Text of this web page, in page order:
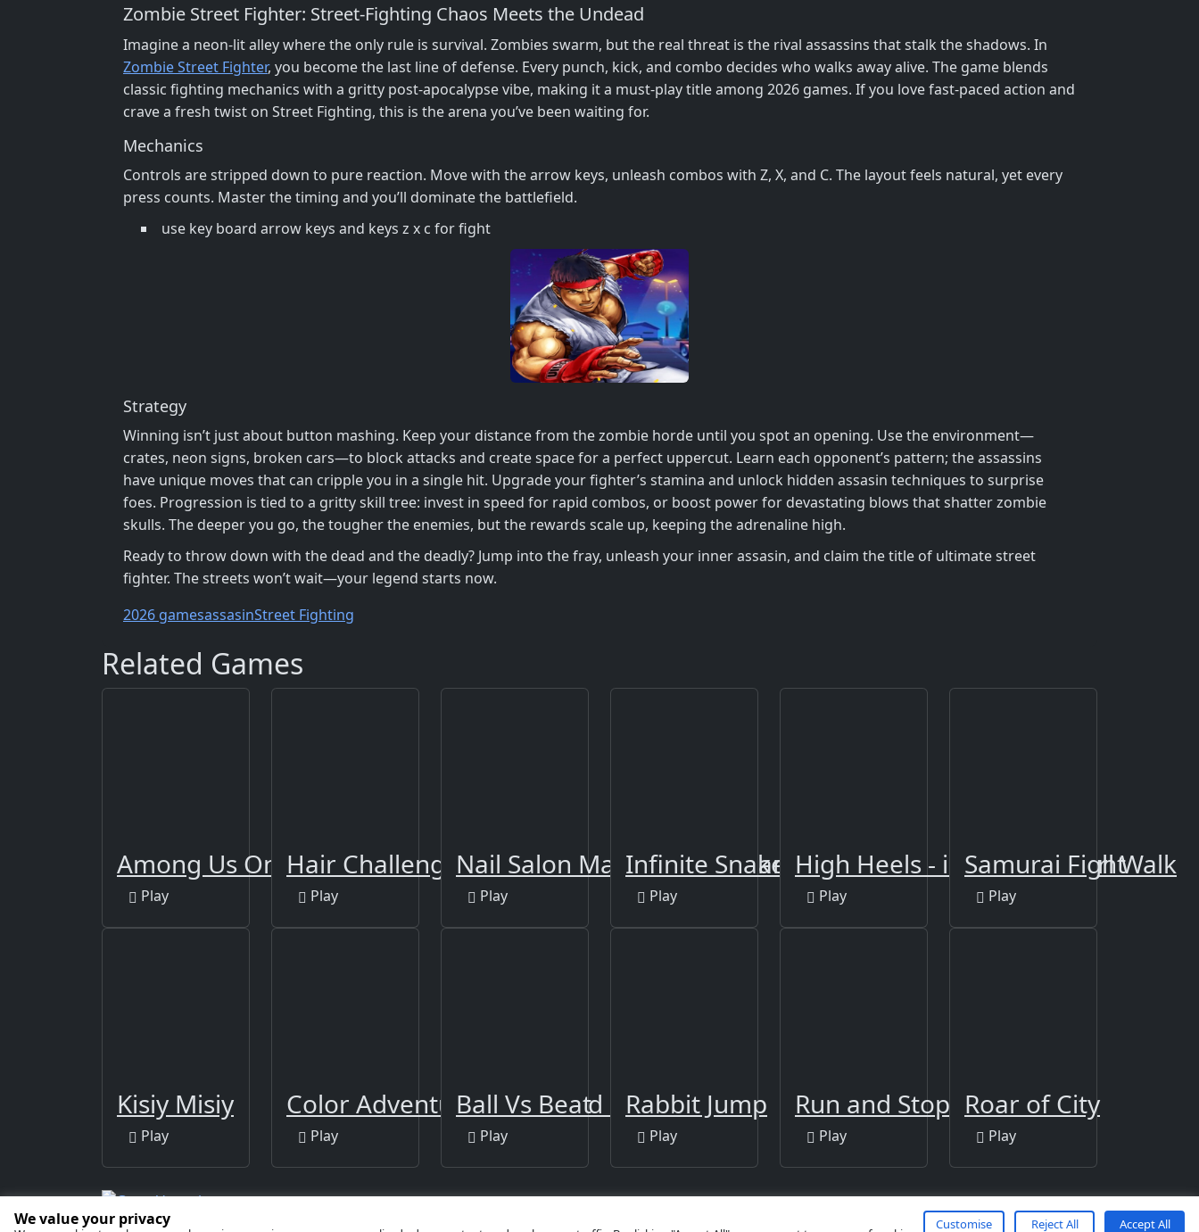
Zombie Street Fighter: Street‑Fighting Chaos Meets the Undead
Imagine a neon‑lit alley where the only rule is survival. Zombies swarm, but the real threat is the rival assassins that stalk the shadows. In
Zombie Street Fighter, you become the last line of defense. Every punch, kick, and combo decides who walks away alive. The game blends
classic fighting mechanics with a gritty post‑apocalypse vibe, making it a must‑play title among 2026 games. If you love fast‑paced action and
crave a fresh twist on Street Fighting, this is the arena you’ve been waiting for.
Mechanics
Controls are stripped down to pure reaction. Move with the arrow keys, unleash combos with Z, X, and C. The layout feels natural, yet every
press counts. Master the timing and you’ll dominate the battlefield.
use key board arrow keys and keys z x c for fight
Strategy
Winning isn’t just about button mashing. Keep your distance from the zombie horde until you spot an opening. Use the environment—
crates, neon signs, broken cars—to block attacks and create space for a perfect uppercut. Learn each opponent’s pattern; the assassins
have unique moves that can cripple you in a single hit. Upgrade your fighter’s stamina and unlock hidden assasin techniques to surprise
foes. Progression is tied to a gritty skill tree: invest in speed for rapid combos, or boost power for devastating blows that shatter zombie
skulls. The deeper you go, the tougher the enemies, but the rewards scale up, keeping the adrenaline high.
Ready to throw down with the dead and the deadly? Jump into the fray, unleash your inner assasin, and claim the title of ultimate street
fighter. The streets won’t wait—your legend starts now.
2026 gamesassasinStreet Fighting
Related Games
Among Us Online Edition
Play
Hair Challenge Online
Play
Nail Salon Manicure Girl Games
Play
Infinite Snake 3D Run
Play
High Heels - impossible Girl Walk
Play
Samurai Fight
Play
Kisiy Misiy
Play
Color Adventure: Draw and Go
Play
Ball Vs Beat
Play
Rabbit Jump
Play
Run and Stop Challenge
Play
Roar of City
Play
We value your privacy Customise Reject All Accept All